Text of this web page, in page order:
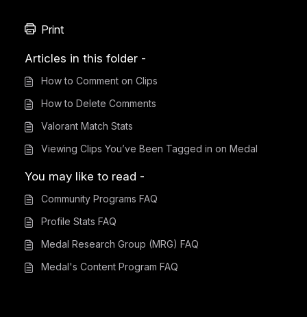
Print
Articles in this folder -
How to Comment on Clips
How to Delete Comments
Valorant Match Stats
Viewing Clips You’ve Been Tagged in on Medal
You may like to read -
Community Programs FAQ
Profile Stats FAQ
Medal Research Group (MRG) FAQ
Medal's Content Program FAQ